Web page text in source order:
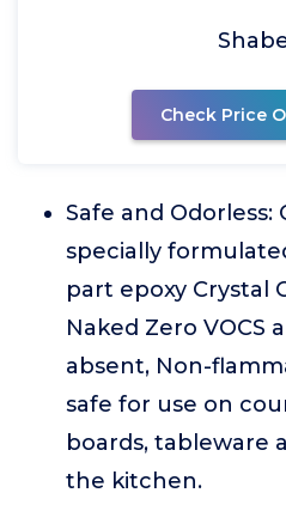
Check Price
Safe and Odorless:
specially
part epoxy Crystal
Naked Zero VOCS
absent, Non-
safe for use on
boards, tableware
the kitchen.